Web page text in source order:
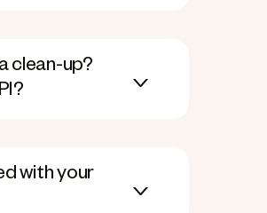
clean-up?
with your